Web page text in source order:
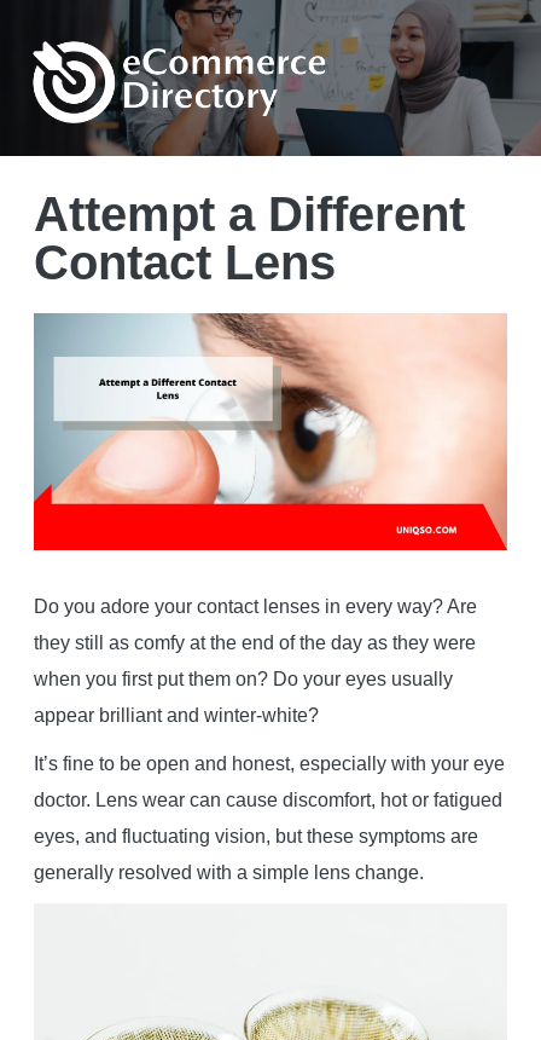
Attempt a Different
Contact Lens
Do you adore your contact lenses in every way? Are
they still as comfy at the end of the day as they were
when you first put them on? Do your eyes usually
appear brilliant and winter-white?
It’s fine to be open and honest, especially with your eye
doctor. Lens wear can cause discomfort, hot or fatigued
eyes, and fluctuating vision, but these symptoms are
generally resolved with a simple lens change.